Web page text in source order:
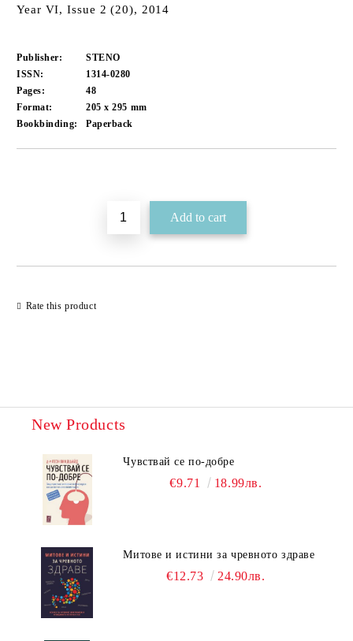
Year VI, Issue 2 (20), 2014
Publisher:
STENO
ISSN:
1314-0280
Pages:
48
Format:
205 x 295 mm
Bookbinding:
Paperback
Rate this product
New Products
Чувствай се по-добре
€9.71 18.99лв.
Митове и истини за чревното здраве
€12.73 24.90лв.